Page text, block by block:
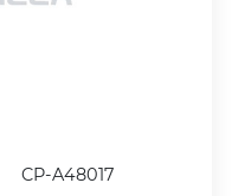
CP-A48017